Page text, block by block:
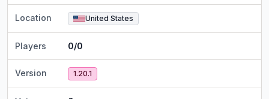
Location United States
Players 0/0
Version 1.20.1